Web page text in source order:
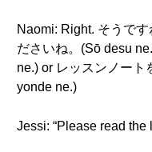
Naomi: Right. そうで
ださいね。(Sō desu
ne.) or レッスンノート
yonde ne.)
Jessi: “Please read the